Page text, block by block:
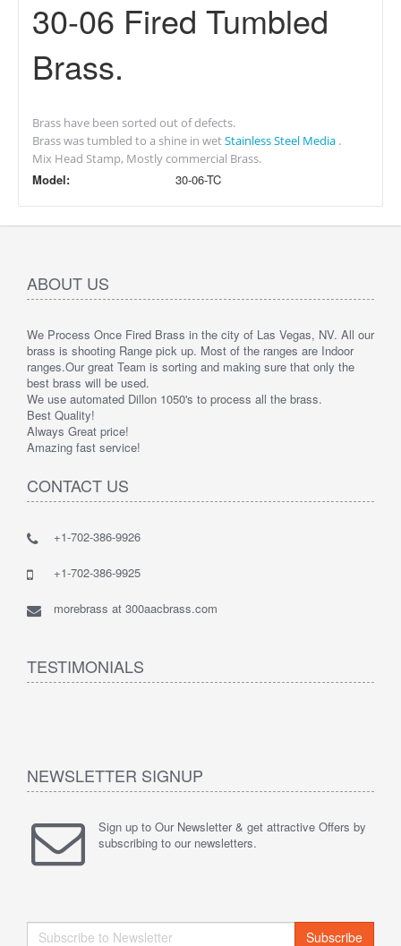
30-06 Fired Tumbled
Brass.
Brass have been sorted out of defects.
Brass was tumbled to a shine in wetStainless Steel Media .
Mix Head Stamp, Mostly commercial Brass.
Model: 30-06-TC
ABOUT US
We Process Once Fired Brass in the city of Las Vegas, NV. All our
brass is shooting Range pick up. Most of the ranges are Indoor
ranges.Our great Team is sorting and making sure that only the
best brass will be used.
We use automated Dillon 1050's to process all the brass.
Best Quality!
Always Great price!
Amazing fast service!
CONTACT US
+1-702-386-9926
+1-702-386-9925
morebrass at 300aacbrass.com
TESTIMONIALS
NEWSLETTER SIGNUP
Sign up to Our Newsletter & get attractive Offers by
subscribing to our newsletters.
Subscribe